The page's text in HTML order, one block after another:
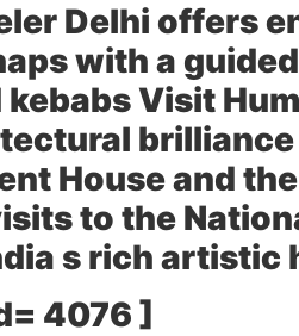
Delhi offers
with a
kebabs Visit
brilliance
Houseand
to the
s rich artistic
4076 ]